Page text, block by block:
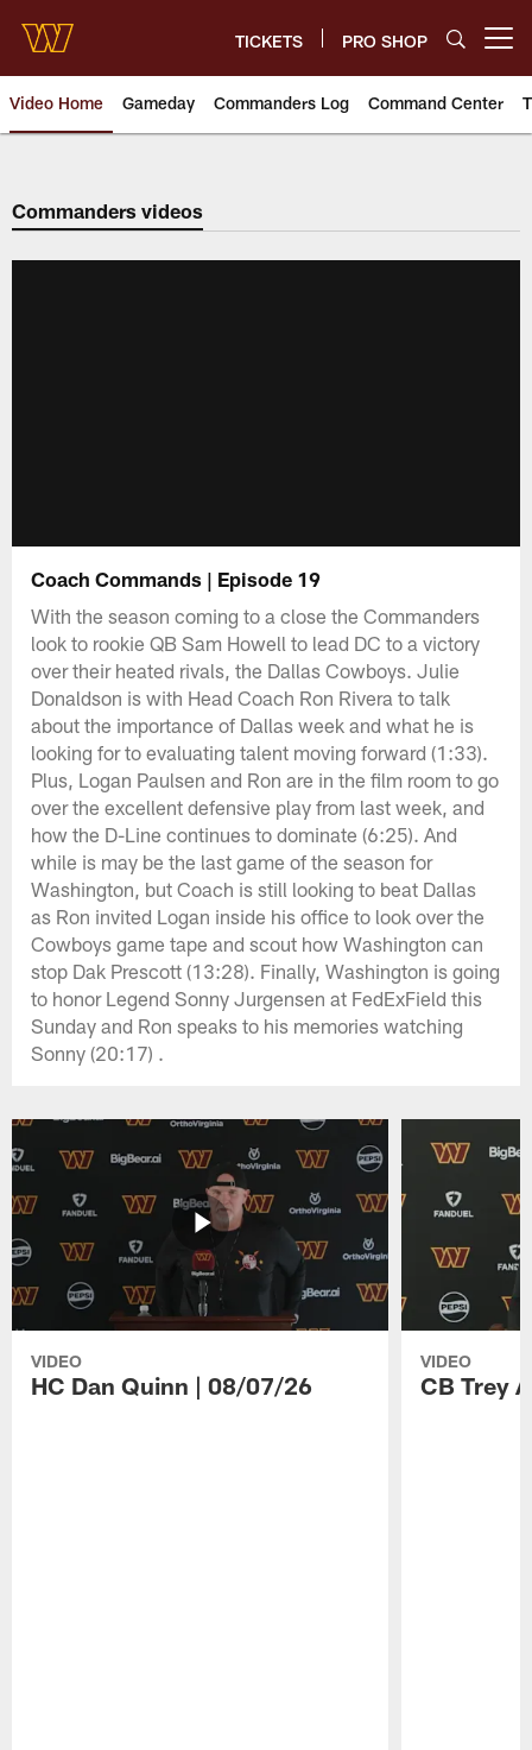
main
content
TICKETS PRO SHOP
Video Home Gameday Commanders Log Command Center
Video | Washington
Commanders videos
Coach Commands | Episode 19
With the season coming to a close the Commanders
look to rookie QB Sam Howell to lead DC to a victory
over their heated rivals, the Dallas Cowboys. Julie
Donaldson is with Head Coach Ron Rivera to talk
about the importance of Dallas week and what he is
looking for to evaluating talent moving forward (1:33).
Plus, Logan Paulsen and Ron are in the film room to go
over the excellent defensive play from last week, and
how the D-Line continues to dominate (6:25). And
while is may be the last game of the season for
Washington, but Coach is still looking to beat Dallas
as Ron invited Logan inside his office to look over the
Cowboys game tape and scout how Washington can
stop Dak Prescott (13:28). Finally, Washington is going
to honor Legend Sonny Jurgensen at FedExField this
Sunday and Ron speaks to his memories watching
Sonny (20:17) .
VIDEO
HC Dan Quinn | 08/07/26
VIDEO
CB Trey